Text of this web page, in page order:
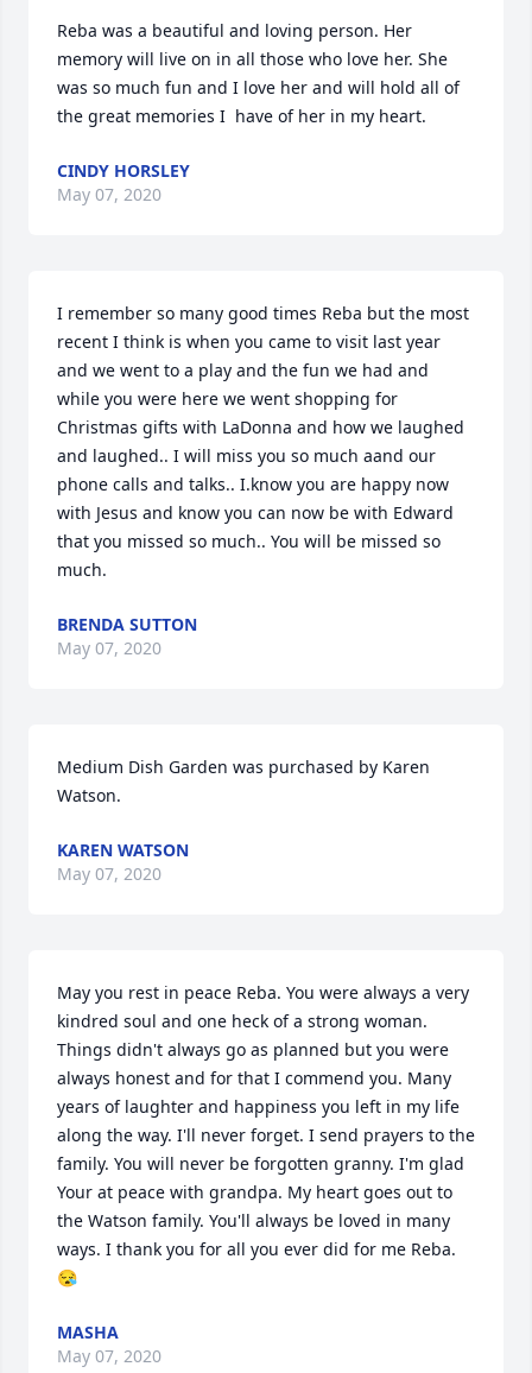
Reba was a beautiful and loving person. Her
memory will live on in all those who love her. She
was so much fun and I love her and will hold all of
the great memories I  have of her in my heart.
CINDY HORSLEY
May 07, 2020
I remember so many good times Reba but the most
recent I think is when you came to visit last year
and we went to a play and the fun we had and
while you were here we went shopping for
Christmas gifts with LaDonna and how we laughed
and laughed.. I will miss you so much aand our
phone calls and talks.. I.know you are happy now
with Jesus and know you can now be with Edward
that you missed so much.. You will be missed so
much.
BRENDA SUTTON
May 07, 2020
Medium Dish Garden was purchased by Karen
Watson.
KAREN WATSON
May 07, 2020
May you rest in peace Reba. You were always a very
kindred soul and one heck of a strong woman.
Things didn't always go as planned but you were
always honest and for that I commend you. Many
years of laughter and happiness you left in my life
along the way. I'll never forget. I send prayers to the
family. You will never be forgotten granny. I'm glad
Your at peace with grandpa. My heart goes out to
the Watson family. You'll always be loved in many
ways. I thank you for all you ever did for me Reba.
😪
MASHA
May 07, 2020